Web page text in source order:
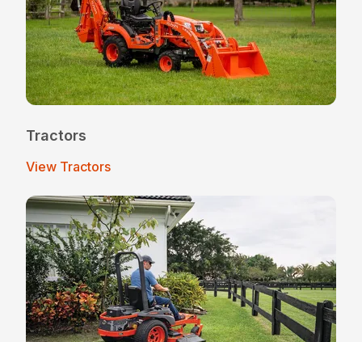
Tractors
View Tractors